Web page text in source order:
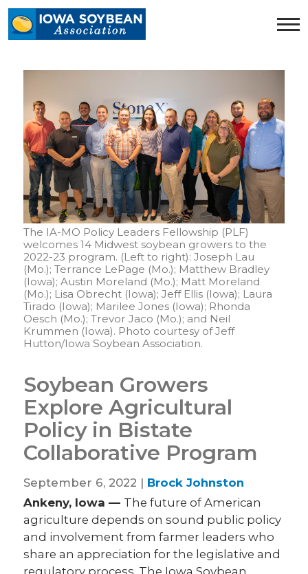
Iowa
Soybean
The IA-MO Policy Leaders Fellowship (PLF)
welcomes 14 Midwest soybean growers to the
2022-23 program. (Left to right): Joseph Lau
(Mo.); Terrance LePage (Mo.); Matthew Bradley
(Iowa); Austin Moreland (Mo.); Matt Moreland
(Mo.); Lisa Obrecht (Iowa); Jeff Ellis (Iowa); Laura
Tirado (Iowa); Marilee Jones (Iowa); Rhonda
Oesch (Mo.); Trevor Jaco (Mo.); and Neil
Krummen (Iowa). Photo courtesy of Jeff
Hutton/Iowa Soybean Association.
Soybean Growers
Explore Agricultural
Policy in Bistate
Collaborative Program
September 6, 2022 | Brock Johnston
Ankeny, Iowa — The future of American
agriculture depends on sound public policy
and involvement from farmer leaders who
share an appreciation for the legislative and
regulatory process. The Iowa Soybean